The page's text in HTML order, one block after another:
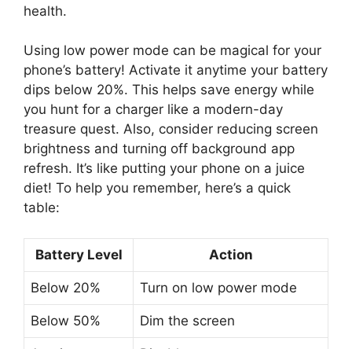
health.
Using low power mode can be magical for your
phone’s battery! Activate it anytime your battery
dips below 20%. This helps save energy while
you hunt for a charger like a modern-day
treasure quest. Also, consider reducing screen
brightness and turning off background app
refresh. It’s like putting your phone on a juice
diet! To help you remember, here’s a quick
table:
Battery Level Action
Below 20% Turn on low power mode
Below 50% Dim the screen